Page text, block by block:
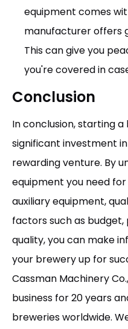
equipment comes
manufacturer offers
This can give you
you're covered in
Conclusion
In conclusion, starting
significant investment
rewarding venture. By
equipment you need
auxiliary equipment,
factors such as
quality, you can make
your brewery up for
Cassman Machinery
business for 20 years
breweries worldwide.